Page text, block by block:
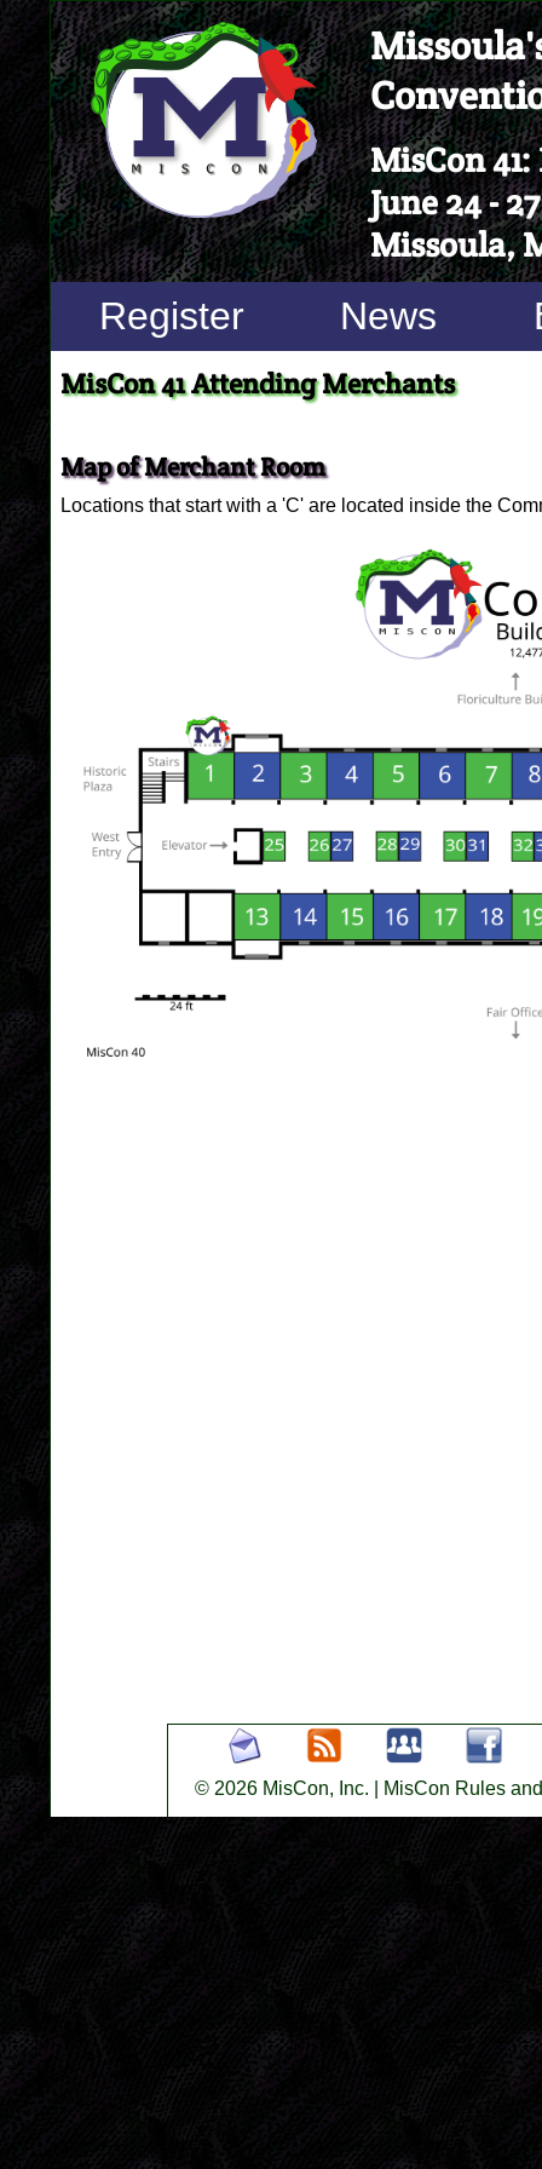
MisCon
June 24 -
Missoula,
Register News
MisCon 41 Attending Merchants
Map of Merchant Room
Locations that start with a 'C' are located inside the
© 2026 MisCon, Inc. MisCon Rules